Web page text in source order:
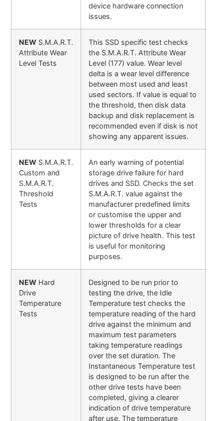
device hardware connection
issues.
NEW S.M.A.R.T.
Attribute Wear
Level Tests
This SSD specific test checks
the S.M.A.R.T. Attribute Wear
Level (177) value. Wear level
delta is a wear level difference
between most used and least
used sectors. If value is equal to
the threshold, then disk data
backup and disk replacement is
recommended even if disk is not
showing any apparent issues.
NEW S.M.A.R.T.
Custom and
S.M.A.R.T.
Threshold
Tests
An early warning of potential
storage drive failure for hard
drives and SSD. Checks the set
S.M.A.R.T. value against the
manufacturer predefined limits
or customise the upper and
lower thresholds for a clear
picture of drive health. This test
is useful for monitoring
purposes.
NEW Hard
Drive
Temperature
Tests
Designed to be run prior to
testing the drive, the Idle
Temperature test checks the
temperature reading of the hard
drive against the minimum and
maximum test parameters
taking temperature readings
over the set duration. The
Instantaneous Temperature test
is designed to be run after the
other drive tests have been
completed, giving a clearer
indication of drive temperature
after use. The temperature